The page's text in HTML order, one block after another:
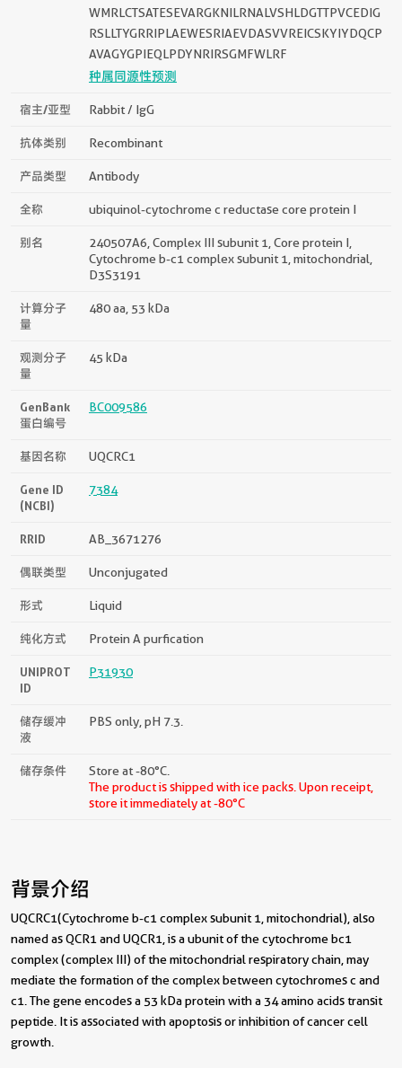
WMRLCTSATESEVARGKNILRNALVSHLDGTTPVCEDIG
RSLLTYGRRIPLAEWESRIAEVDASVVREICSKYIYDQCP
AVAGYGPIEQLPDYNRIRSGMFWLRF
种属同源性预测
宿主/亚型 Rabbit / IgG
抗体类别 Recombinant
产品类型 Antibody
全称 ubiquinol-cytochrome c reductase core protein I
别名
240507A6, Complex III subunit 1, Core protein I,
Cytochrome b-c1 complex subunit 1, mitochondrial,
D3S3191
计算分子
量
480 aa, 53 kDa
观测分子
量
45 kDa
GenBank
蛋白编号
BC009586
基因名称 UQCRC1
Gene ID
(NCBI)
7384
RRID AB_3671276
偶联类型 Unconjugated
形式 Liquid
纯化方式 Protein A purfication
UNIPROT
ID
P31930
储存缓冲
液
PBS only, pH 7.3.
储存条件
Store at -80°C.
The product is shipped with ice packs. Upon receipt,
store it immediately at -80°C
背景介绍
UQCRC1(Cytochrome b-c1 complex subunit 1, mitochondrial), also
named as QCR1 and UQCR1, is a ubunit of the cytochrome bc1
complex (complex III) of the mitochondrial respiratory chain, may
mediate the formation of the complex between cytochromes c and
c1. The gene encodes a 53 kDa protein with a 34 amino acids transit
peptide. It is associated with apoptosis or inhibition of cancer cell
growth.